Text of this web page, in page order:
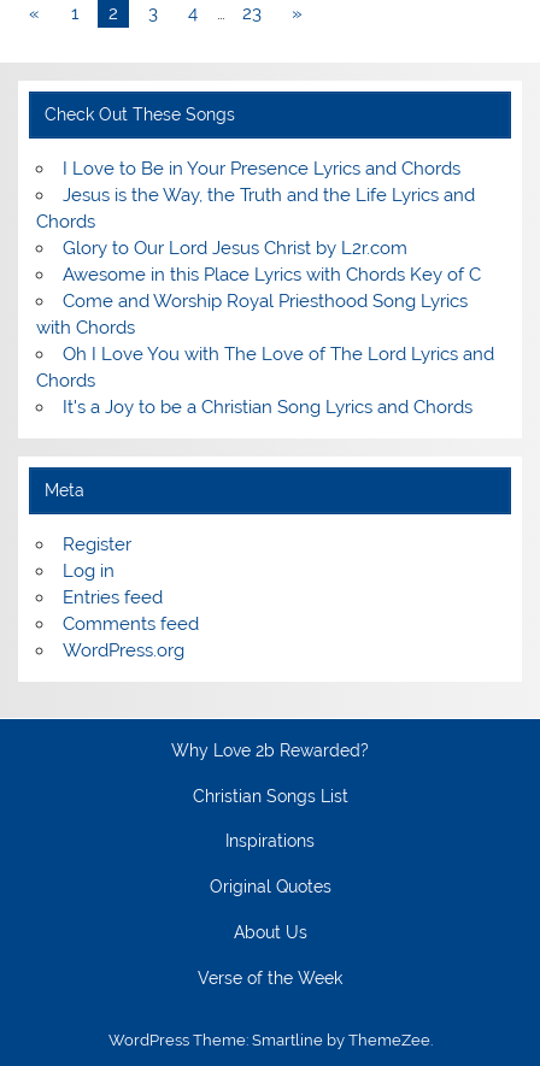
« 1 2 3 4 … 23 »
Check Out These Songs
I Love to Be in Your Presence Lyrics and Chords
Jesus is the Way, the Truth and the Life Lyrics and
Chords
Glory to Our Lord Jesus Christ by L2r.com
Awesome in this Place Lyrics with Chords Key of C
Come and Worship Royal Priesthood Song Lyrics
with Chords
Oh I Love You with The Love of The Lord Lyrics and
Chords
It's a Joy to be a Christian Song Lyrics and Chords
Meta
Register
Log in
Entries feed
Comments feed
WordPress.org
Why Love 2b Rewarded?
Christian Songs List
Inspirations
Original Quotes
About Us
Verse of the Week
WordPress Theme: Smartline by ThemeZee.